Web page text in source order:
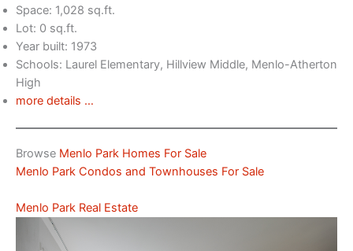
Space: 1,028 sq.ft.
Lot: 0 sq.ft.
Year built: 1973
Schools: Laurel Elementary, Hillview Middle, Menlo-Atherton
High
more details …
Browse Menlo Park Homes For Sale
Menlo Park Condos and Townhouses For Sale
Menlo Park Real Estate